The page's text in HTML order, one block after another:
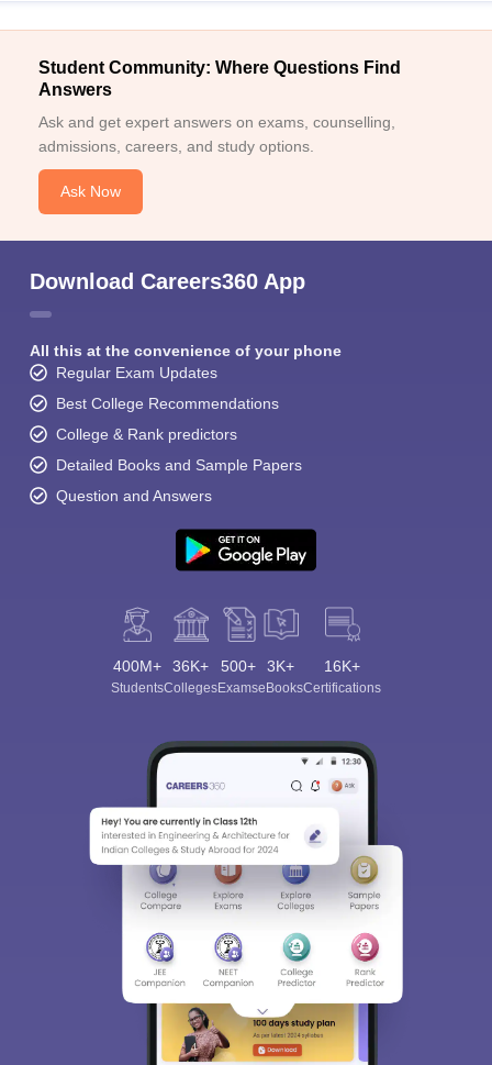
Student Community: Where Questions Find
Answers
Ask and get expert answers on exams, counselling,
admissions, careers, and study options.
Ask Now
Download Careers360 App
All this at the convenience of your phone
Regular Exam Updates
Best College Recommendations
College & Rank predictors
Detailed Books and Sample Papers
Question and Answers
400M+
Students
36K+
Colleges
500+
Exams
3K+
eBooks
16K+
Certifications